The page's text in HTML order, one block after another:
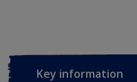
Key information